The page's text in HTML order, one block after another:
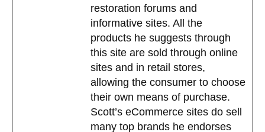
restoration forums and
informative sites. All the
products he suggests through
this site are sold through online
sites and in retail stores,
allowing the consumer to choose
their own means of purchase.
Scott’s eCommerce sites do sell
many top brands he endorses